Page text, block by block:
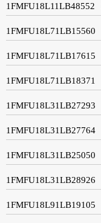
1FMFU18L11LB48552
1FMFU18L71LB15560
1FMFU18L71LB17615
1FMFU18L71LB18371
1FMFU18L31LB27293
1FMFU18L31LB27764
1FMFU18L31LB25050
1FMFU18L31LB28926
1FMFU18L91LB19105